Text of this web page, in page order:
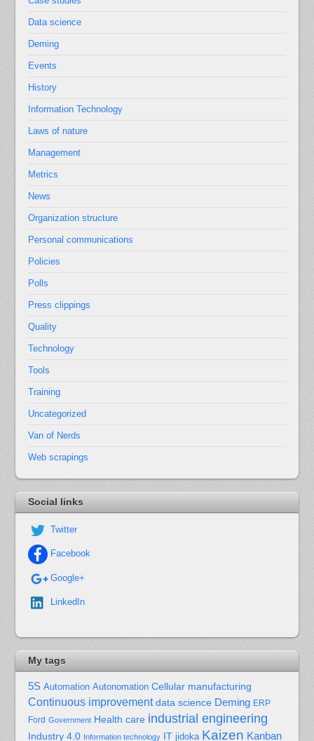
Data science
Deming
Events
History
Information Technology
Laws of nature
Management
Metrics
News
Organization structure
Personal communications
Policies
Polls
Press clippings
Quality
Technology
Tools
Training
Uncategorized
Van of Nerds
Web scrapings
Social links
Twitter
Facebook
Google+
LinkedIn
My tags
5S Automation Autonomation Cellular manufacturing
Continuous improvement data science Deming ERP
Ford Government Health care industrial engineering
Industry 4.0 Information technology IT jidoka Kaizen Kanban